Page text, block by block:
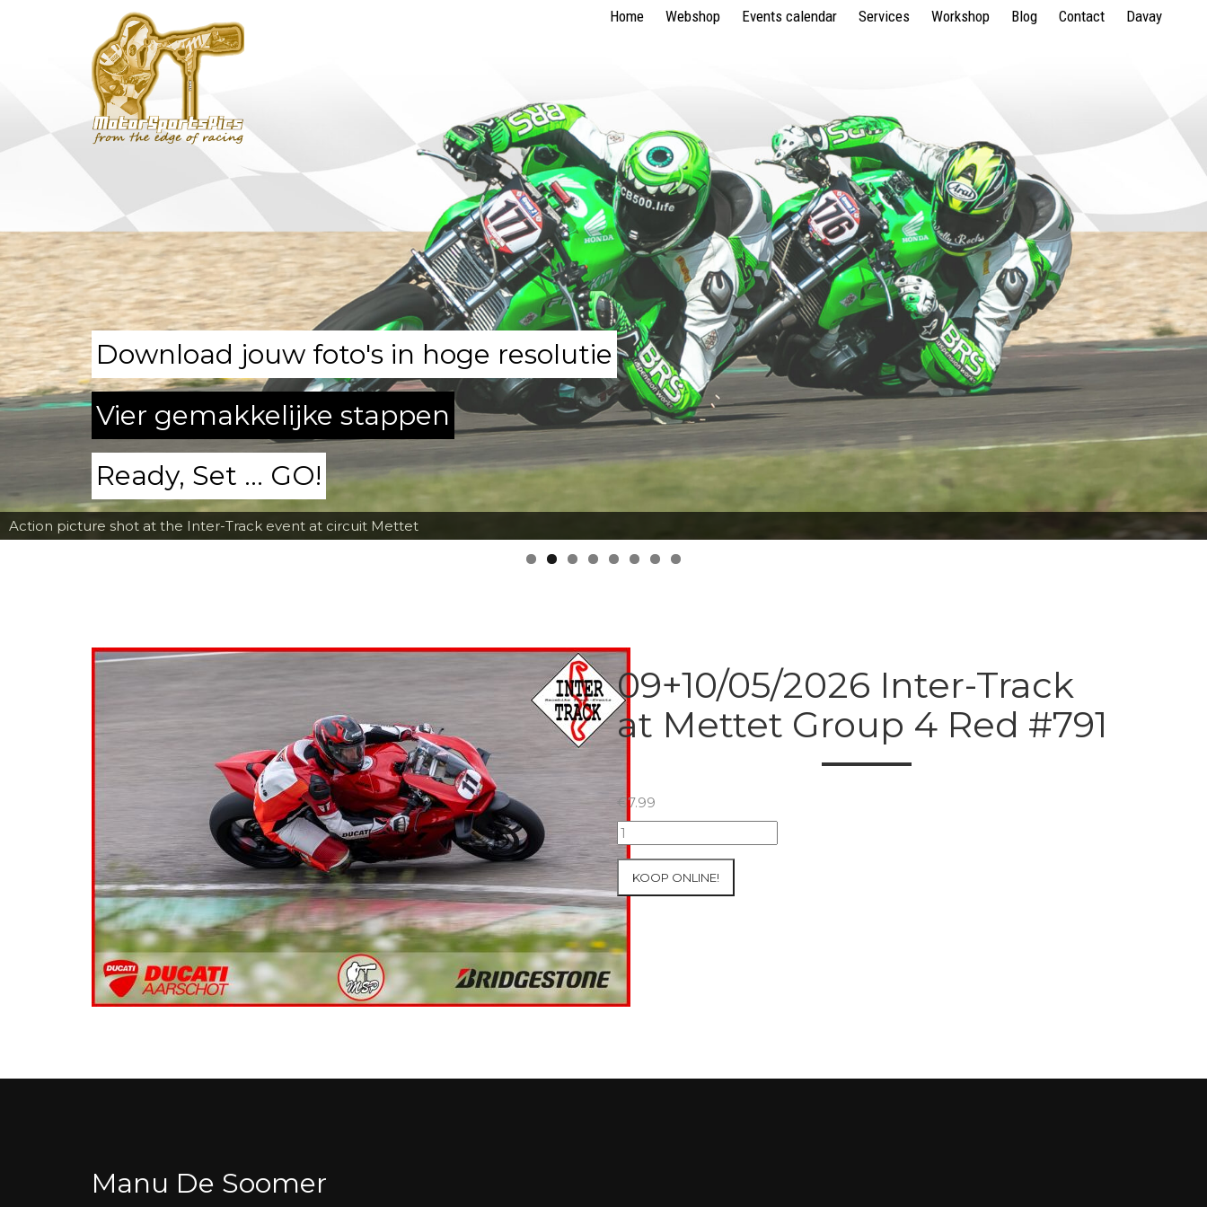
Home Webshop Events calendar Services Workshop Blog Contact Davay
Action picture shot at the Inter-Track event at circuit Mettet
Download jouw foto's in hoge resolutie
Vier gemakkelijke stappen
Ready, Set ... GO!
09+10/05/2026 Inter-Track
at Mettet Group 4 Red #791
€7.99
09+10/05/2026
Inter-
Track
Mettet
Group
4
Red
#791
aantal
KOOP ONLINE!
Manu De Soomer